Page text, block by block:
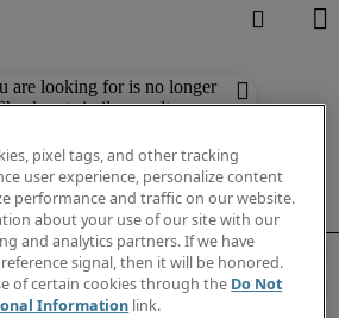
are looking for is no longer
out similar results
pixel tags, and other tracking
user experience, personalize content
performance and traffic on our website.
about your use of our site with our
and analytics partners. If we have
signal, then it will be honored.
of certain cookies through the Do Not
Information link.